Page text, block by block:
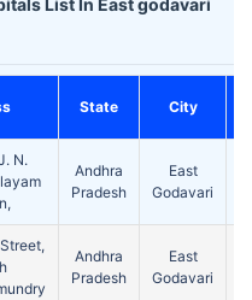
List In East godavari
State City
N.
Andhra
Pradesh
East
Godavari
Andhra
Pradesh
East
Godavari